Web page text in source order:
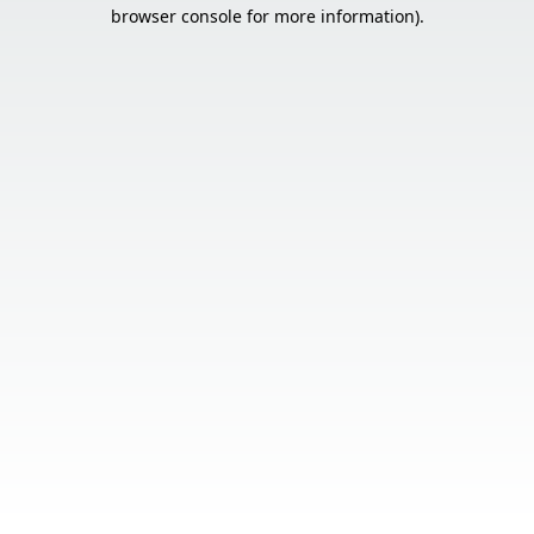
browser console for more information).